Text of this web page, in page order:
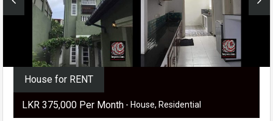
House for RENT
LKR ‏‏‎375,000 Per Month - House, Residential